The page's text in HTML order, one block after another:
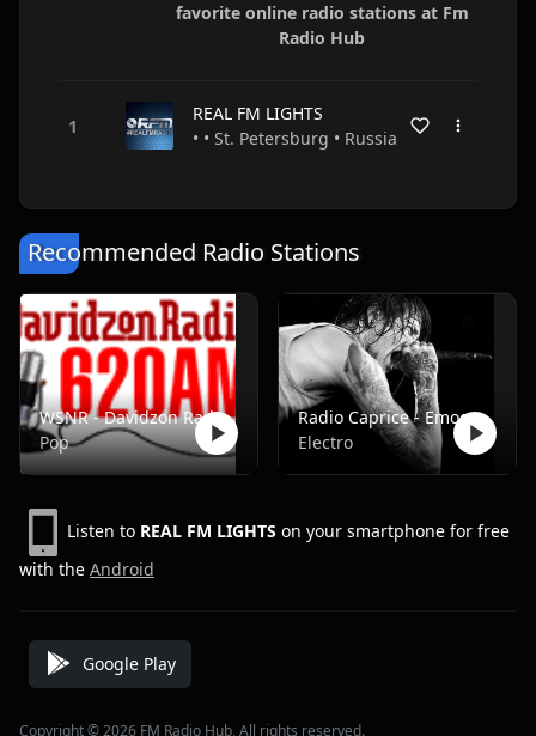
favorite online radio stations at Fm
Radio Hub
REAL FM LIGHTS
• • St. Petersburg • Russia
Recommended Radio Stations
WSNR - Davidzon Radio 620 AM
Pop
Radio Caprice - Emocore/Screamo/Emo Violence
Electro
Listen to REAL FM LIGHTS on your smartphone for free
with the Android
Google Play
Copyright © 2026 FM Radio Hub, All rights reserved.